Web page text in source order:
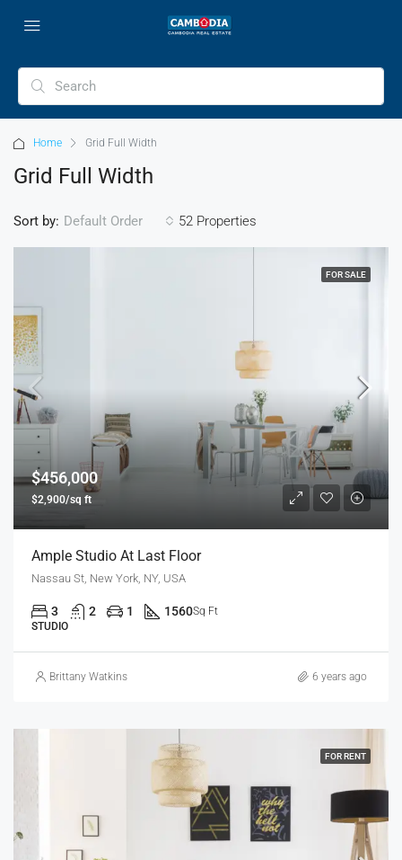
Home Grid Full Width
Grid Full Width
52 Properties
Sort by: Default Order
FOR SALE
$456,000
$2,900/sq ft
Ample Studio At Last Floor
Nassau St, New York, NY, USA
3 2 1 1560Sq Ft
STUDIO
Brittany Watkins 6 years ago
FOR RENT